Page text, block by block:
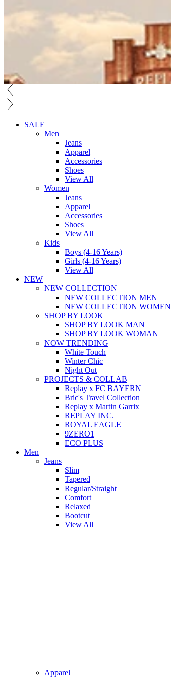
SALE
Men
Jeans
Apparel
Accessories
Shoes
View All
Women
Jeans
Apparel
Accessories
Shoes
View All
Kids
Boys (4-16 Years)
Girls (4-16 Years)
View All
NEW
NEW COLLECTION
NEW COLLECTION MEN
NEW COLLECTION WOMEN
SHOP BY LOOK
SHOP BY LOOK MAN
SHOP BY LOOK WOMAN
NOW TRENDING
White Touch
Winter Chic
Night Out
PROJECTS & COLLAB
Replay x FC BAYERN
Bric's Travel Collection
Replay x Martin Garrix
REPLAY INC.
ROYAL EAGLE
9ZERO1
ECO PLUS
Men
Jeans
Slim
Tapered
Regular/Straight
Comfort
Relaxed
Bootcut
View All
Apparel